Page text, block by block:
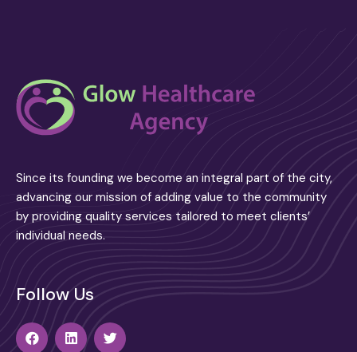
Since its founding we become an integral part of the city,
advancing our mission of adding value to the community
by providing quality services tailored to meet clients’
individual needs.
Follow Us